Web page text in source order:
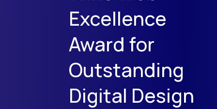
Excellence
Award for
Outstanding
Digital Design